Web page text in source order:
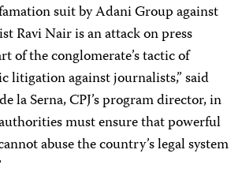
suit by Adani Group against
Ravi Nair is an attack on press
of the conglomerate’s tactic of
litigation against journalists,” said
la Serna, CPJ’s program director, in
must ensure that powerful
abuse the country’s legal system